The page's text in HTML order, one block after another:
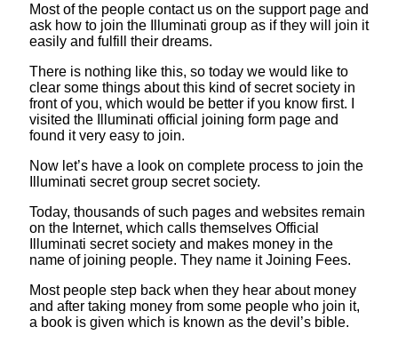
Most of the people contact us on the support page and
ask how to join the Illuminati group as if they will join it
easily and fulfill their dreams.
There is nothing like this, so today we would like to
clear some things about this kind of secret society in
front of you, which would be better if you know first. I
visited the Illuminati official joining form page and
found it very easy to join.
Now let’s have a look on complete process to join the
Illuminati secret group secret society.
Today, thousands of such pages and websites remain
on the Internet, which calls themselves Official
Illuminati secret society and makes money in the
name of joining people. They name it Joining Fees.
Most people step back when they hear about money
and after taking money from some people who join it,
a book is given which is known as the devil’s bible.